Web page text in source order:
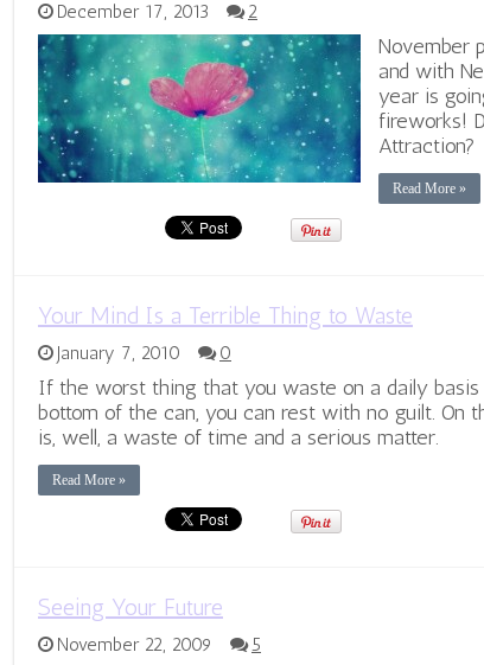
December 17, 2013 2
November
and with
year is
fireworks!
Attraction?
Read More »
Your Mind Is a Terrible Thing to Waste
January 7, 2010 0
If the worst thing that you waste on a daily
bottom of the can, you can rest with no guilt. On
is, well, a waste of time and a serious matter.
Read More »
Seeing Your Future
November 22, 2009 5